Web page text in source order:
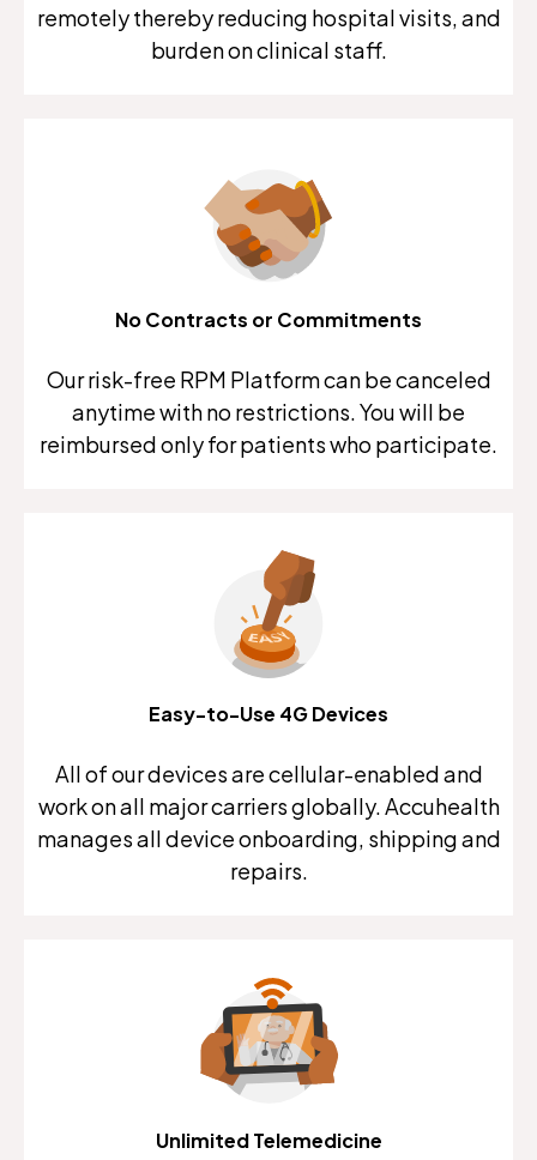
remotely thereby reducing hospital visits, and
burden on clinical staff.
No Contracts or Commitments
Our risk-free RPM Platform can be canceled
anytime with no restrictions. You will be
reimbursed only for patients who participate.
Easy-to-Use 4G Devices
All of our devices are cellular-enabled and
work on all major carriers globally. Accuhealth
manages all device onboarding, shipping and
repairs.
Unlimited Telemedicine